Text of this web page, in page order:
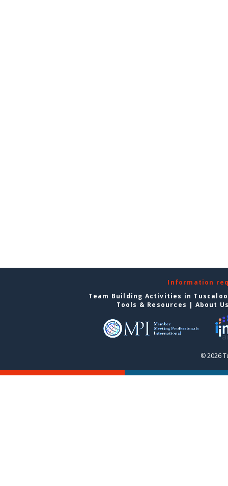
Information
Team Building Activities in
Tools & Resources | About
© 2026